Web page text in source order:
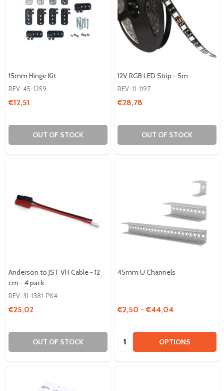
15mm Hinge Kit
REV-45-1259
€12,51
OUT OF STOCK
12V RGB LED Strip - 5m
REV-11-1197
€28,78
OUT OF STOCK
Anderson to JST VH Cable - 12
cm - 4 pack
REV-31-1381-PK4
€25,02
OUT OF STOCK
45mm U Channels
€2,50 - €44,04
Quantity: OPTIONS